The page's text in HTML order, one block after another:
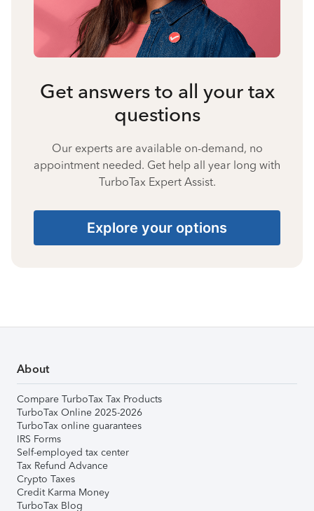
Get answers to all your tax
questions
Our experts are available on-demand, no
appointment needed. Get help all year long with
TurboTax Expert Assist.
Explore your options
About
Compare TurboTax Tax Products
TurboTax Online 2025-2026
TurboTax online guarantees
IRS Forms
Self-employed tax center
Tax Refund Advance
Crypto Taxes
Credit Karma Money
TurboTax Blog